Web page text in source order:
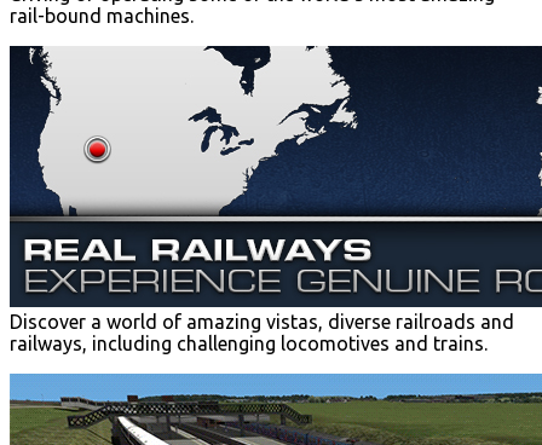
rail-bound machines.
Discover a world of amazing vistas, diverse railroads and
railways, including challenging locomotives and trains.